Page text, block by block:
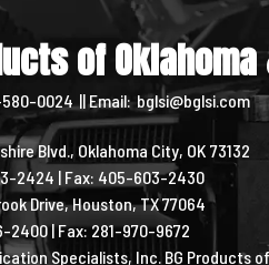
of
0024 || Email: bglsi@bglsi.com
Blvd., Oklahoma City, OK 73132
| Fax: 405-603-2430
Drive, Houston, TX 77064
| Fax: 281-970-9672
Specialists, Inc. BG Products